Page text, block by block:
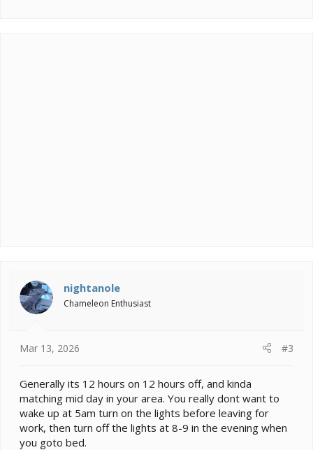
nightanole
Chameleon Enthusiast
Mar 13, 2026 #3
Generally its 12 hours on 12 hours off, and kinda
matching mid day in your area. You really dont want to
wake up at 5am turn on the lights before leaving for
work, then turn off the lights at 8-9 in the evening when
you goto bed.